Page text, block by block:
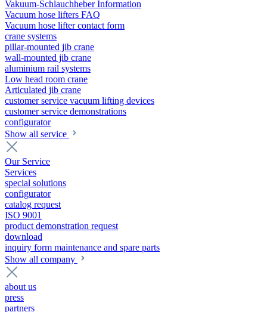
Vakuum-Schlauchheber Information
Vacuum hose lifters FAQ
Vacuum hose lifter contact form
crane systems
pillar-mounted jib crane
wall-mounted jib crane
aluminium rail systems
Low head room crane
Articulated jib crane
customer service vacuum lifting devices
customer service demonstrations
configurator
Show all service
Our Service
Services
special solutions
configurator
catalog request
ISO 9001
product demonstration request
download
inquiry form maintenance and spare parts
Show all company
about us
press
partners